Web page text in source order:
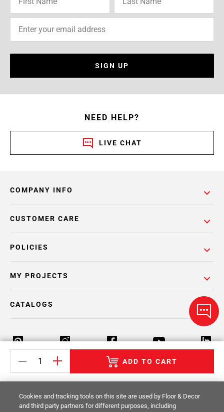
ADD TO CART
SIGN UP
NEED HELP?
LIVE CHAT
COMPANY INFO
POLICIES
CUSTOMER CARE
MY PROJECTS
CATALOGS
Return Policy Terms & Conditions Privacy Policy
Your Privacy Rights Site Map
Cookies and tracking tools on this site are used by Floor & Decor
and third party partners for different purposes, including